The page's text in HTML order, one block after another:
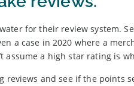
for their review system.
a case in 2020 where a
assume a high star rating is
reviews and see if the points